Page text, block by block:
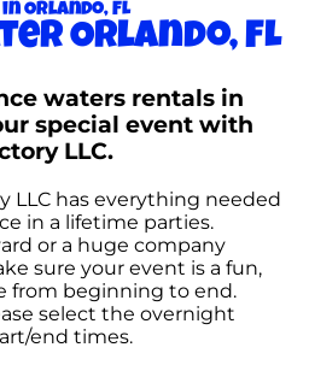
Orlando, FL
Orlando, FL
waters rentals in
special event with
LLC.
LLC has everything needed
in a lifetime parties.
or a huge company
sure your event is a fun,
from beginning to end.
select the overnight
end times.